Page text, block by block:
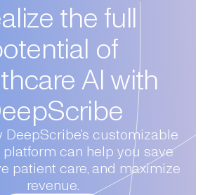
the full
of
AI with
DeepScribe’s customizable
can help you save
patient care, and maximize
revenue.